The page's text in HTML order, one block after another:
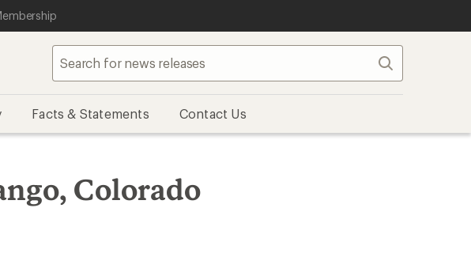
Search
Facts & Statements Contact Us
Colorado